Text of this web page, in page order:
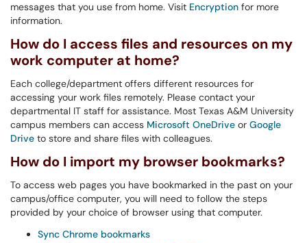
messages that you use from home. Visit Encryption for more
information.
How do I access files and resources on my
work computer at home?
Each college/department offers different resources for
accessing your work files remotely. Please contact your
departmental IT staff for assistance. Most Texas A&M University
campus members can access Microsoft OneDrive or Google
Drive to store and share files with colleagues.
How do I import my browser bookmarks?
To access web pages you have bookmarked in the past on your
campus/office computer, you will need to follow the steps
provided by your choice of browser using that computer.
Sync Chrome bookmarks